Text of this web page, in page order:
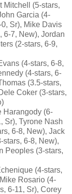
Mitchell (5-stars,
Garcia (4-
Sr), Mike Davis
6-7, New), Jordan
(2-stars, 6-9,
(4-stars, 6-8,
(4-stars, 6-
(3.5-stars,
Coker (3-stars,
Harangody (6-
Sr), Tyrone Nash
6-8, New), Jack
stars, 6-8, New),
Peoples (3-stars,
(4-stars,
Rosario (4-
6-11, Sr), Corey